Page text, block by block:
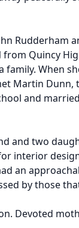
Rudderham
Quincy
When
Martin
and
and two
interior
an
by those
Devoted